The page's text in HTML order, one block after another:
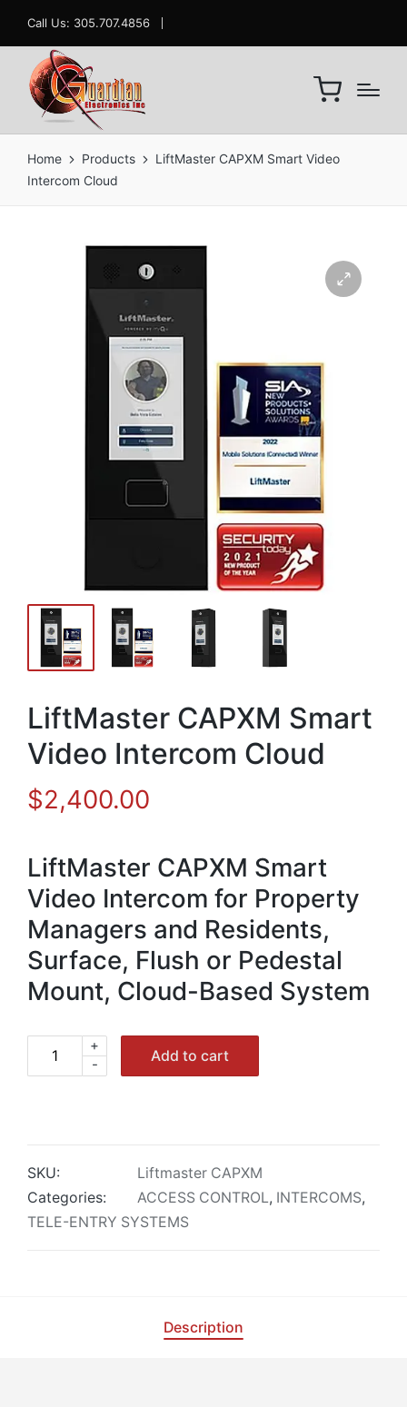
Call Us: 305.707.4856
Home Products
LiftMaster CAPXM Smart Video
Intercom Cloud
LiftMaster CAPXM Smart
Video Intercom Cloud
$2,400.00
LiftMaster CAPXM Smart
Video Intercom for Property
Managers and Residents,
Surface, Flush or Pedestal
Mount, Cloud-Based System
LiftMaster
CAPXM
Cloud
quantity
-
+
Add to cart
SKU:
Liftmaster CAPXM
Categories:
ACCESS CONTROL, INTERCOMS,
TELE-ENTRY SYSTEMS
Description